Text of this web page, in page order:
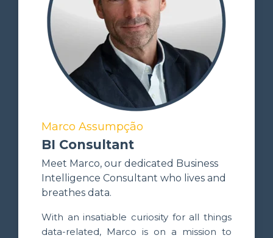
Marco Assumpção
BI Consultant
Meet Marco, our dedicated Business
Intelligence Consultant who lives and
breathes data.
With an insatiable curiosity for all things
data-related, Marco is on a mission to